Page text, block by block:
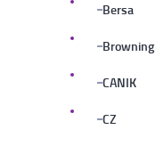
Bersa
Browning
CANIK
CZ